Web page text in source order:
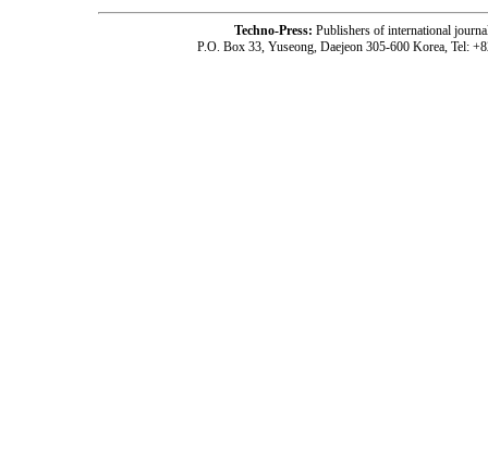
Techno-Press: Publishers of international
P.O. Box 33, Yuseong, Daejeon 305-600 Korea, Tel: